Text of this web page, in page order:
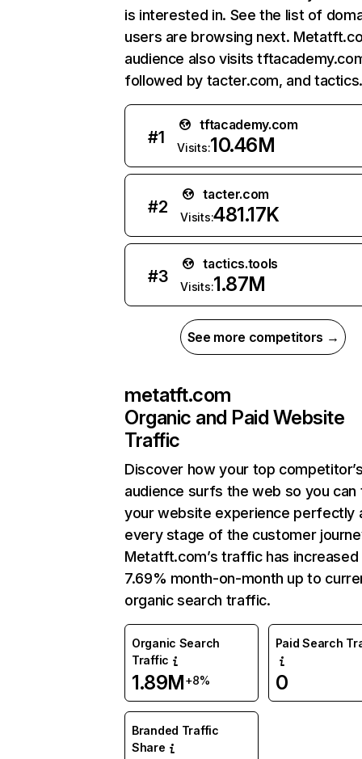
is interested in. See the list of
users are browsing next.
audience also visits
followed by tacter.com, and
#1
tftacademy.com
Visits:10.46M
#2
tacter.com
Visits:481.17K
#3
tactics.tools
Visits:1.87M
See more competitors →
metatft.com
Organic and Paid Website
Traffic
Discover how your top
audience surfs the web so you can
your website experience perfectly
every stage of the customer
Metatft.com’s traffic has increased
7.69% month-on-month up to
organic search traffic.
Organic Search
Traffic
1.89M+8%
Paid Search
0
Branded Traffic
Share